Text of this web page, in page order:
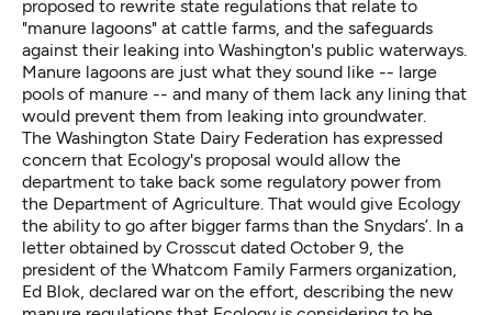
proposed to rewrite state regulations that relate to
"manure lagoons" at cattle farms, and the safeguards
against their leaking into Washington's public waterways.
Manure lagoons are just what they sound like -- large
pools of manure -- and many of them lack any lining that
would prevent them from leaking into groundwater.
The Washington State Dairy Federation has expressed
concern that Ecology's proposal would allow the
department to take back some regulatory power from
the Department of Agriculture. That would give Ecology
the ability to go after bigger farms than the Snydars’. In a
letter obtained by Crosscut dated October 9, the
president of the Whatcom Family Farmers organization,
Ed Blok, declared waron the effort , describing the new